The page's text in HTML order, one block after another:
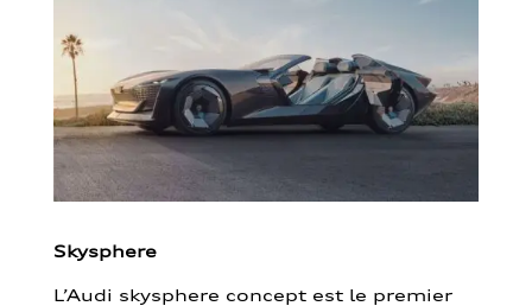
Skysphere
L’Audi skysphere concept est le premier